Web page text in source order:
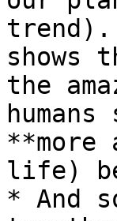
trend).
the
life)
* And